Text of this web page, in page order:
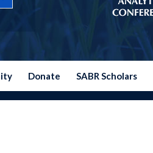
Donate SABR Scholars